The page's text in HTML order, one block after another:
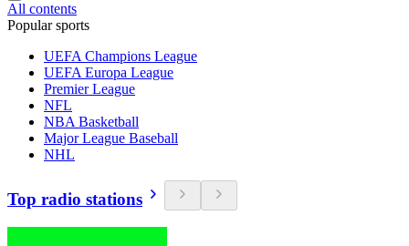
All contents
Popular sports
UEFA Champions League
UEFA Europa League
Premier League
NFL
NBA Basketball
Major League Baseball
NHL
Top radio stations